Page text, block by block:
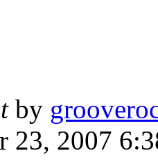
by
23, 2007